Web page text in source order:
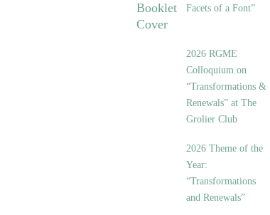
Facets of a Font”
2026 RGME
Colloquium on
“Transformations &
Renewals” at The
Grolier Club
2026 Theme of the
Year:
“Transformations
and Renewals”